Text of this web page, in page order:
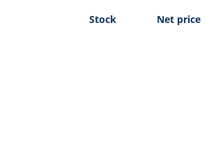
Stock Net price